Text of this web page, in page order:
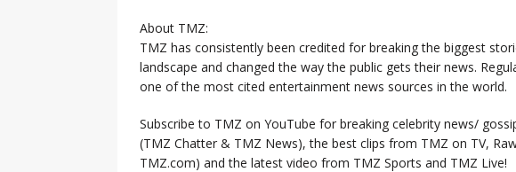
About TMZ:
TMZ has consistently been credited for breaking the biggest
landscape and changed the way the public gets their news.
one of the most cited entertainment news sources in the world.
Subscribe to TMZ on YouTube for breaking celebrity news/
(TMZ Chatter & TMZ News), the best clips from TMZ on TV,
TMZ.com) and the latest video from TMZ Sports and TMZ Live!